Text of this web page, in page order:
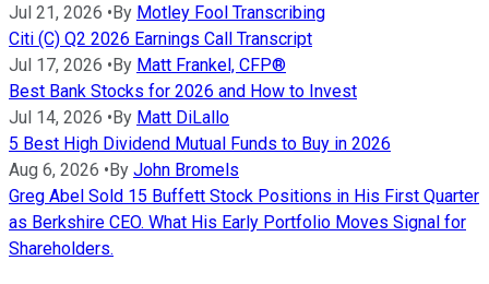
Jul 21, 2026 •By Motley Fool Transcribing
Citi (C) Q2 2026 Earnings Call Transcript
Jul 17, 2026 •By Matt Frankel, CFP®
Best Bank Stocks for 2026 and How to Invest
Jul 14, 2026 •By Matt DiLallo
5 Best High Dividend Mutual Funds to Buy in 2026
Aug 6, 2026 •By John Bromels
Greg Abel Sold 15 Buffett Stock Positions in His First Quarter
as Berkshire CEO. What His Early Portfolio Moves Signal for
Shareholders.